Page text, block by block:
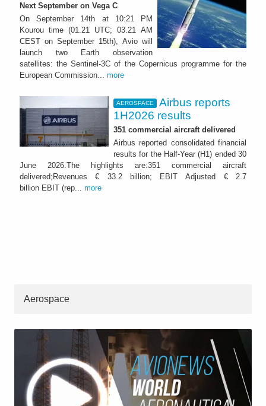
Next September on Vega C
On September 14th at 10:21 PM
Kourou time (01.21 UTC; 03.21 AM
CEST on September 15th), Avio will
launch two Earth observation
satellites: the Sentinel-3C of the Copernicus programme for the
European Commission... more
AEROSPACE
Airbus reports
1H2026 results
351 commercial aircraft delivered
Airbus reported consolidated financial
results for the Half-Year (H1) ended 30
June 2026.The highlights are:351 commercial aircraft
delivered;Revenues € 33.2 billion; EBIT Adjusted € 2.7
billion EBIT (rep... more
Aerospace